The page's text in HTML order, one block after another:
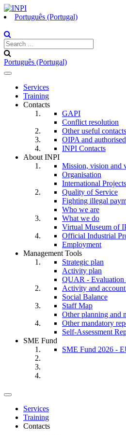
Português (Portugal)
Português (Portugal)
Toggle
navigationServices
Training
Contacts
GAPI
Conflict resolution
Other useful contacts
OIPA and
INPI Contacts
About INPI
Mission, vision and
Organisation
International Projects
Quality of Service
Fighting illegal
Who we are
What we do
Virtual Museum of
Official Industrial
Employment
Management Tools
Strategic plan
Activity plan
QUAR - Evaluation
Activity and
Social Balance
Staff Map
Other planning and
Other mandatory
Self-Assessment
SME Fund
SME Fund 2026 -
Toggle
navigationServices
Training
Contacts